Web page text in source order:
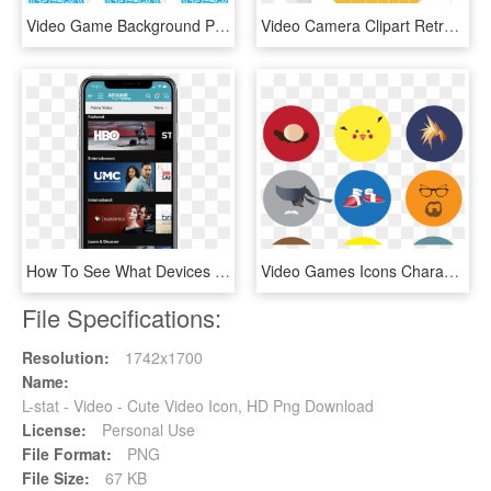
Video Game Background Png - Video Game Icon Background Png, Transparent Png Video Camera Clipart Retro - Video Camera, HD Png Download
How To See What Devices Are Using Your Amazon Video - Amazon Prime Video Channels, HD Png Download Video Games Icons Characters , Png Download - Video Game Icons Characters, Transparent Png
File Specifications:
Resolution:
1742x1700
Name:
L-stat - Video - Cute Video Icon, HD Png Download
License:
Personal Use
File Format:
PNG
File Size:
67 KB